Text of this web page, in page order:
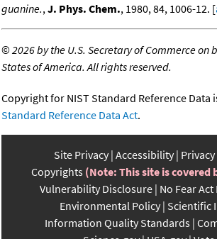
guanine.,J. Phys. Chem., 1980, 84, 1006-12. [
©2026 by the U.S. Secretary of Commerce on
States of America. All rights reserved.
Copyright for NIST Standard Reference Data
Standard Reference Data Act.
Site Privacy Accessibility
Copyrights (Note: This site is covered
Vulnerability Disclosure No Fear Act
Environmental Policy Scientific
Information Quality Standards